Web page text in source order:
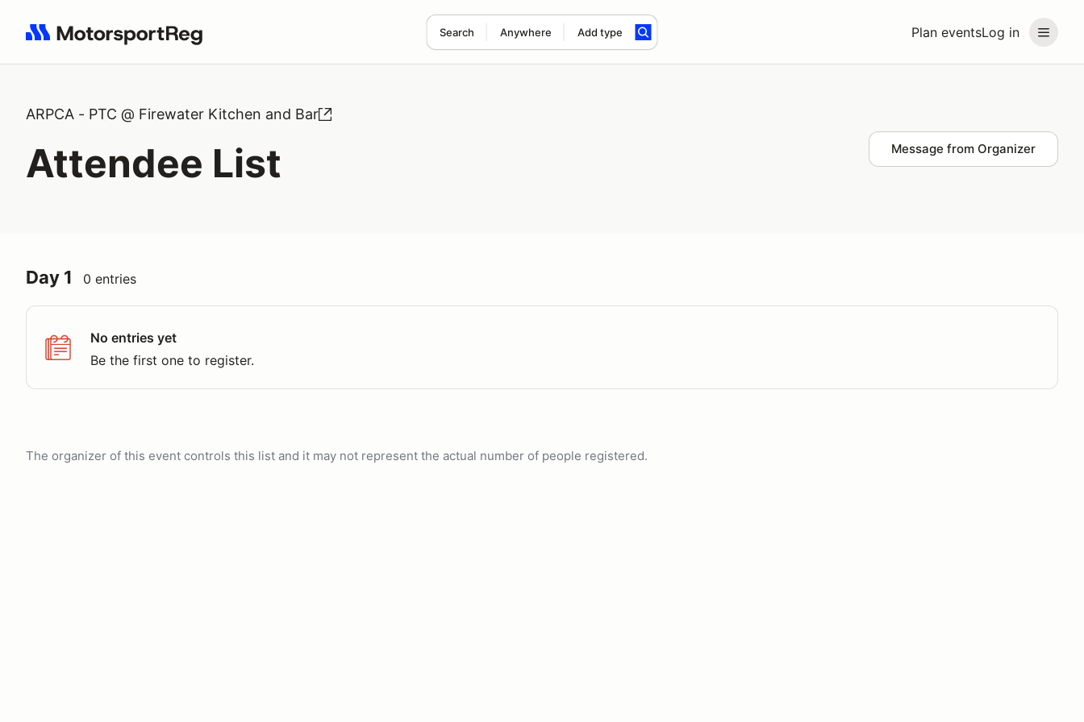
Plan eventsLog in
Search Anywhere Add type
Search results: No search term
ARPCA - PTC @ Firewater Kitchen and Bar
Attendee List Message from Organizer
Day 1 0 entries
No entries yet
Be the first one to register.
The organizer of this event controls this list and it may not represent the actual number of people registered.